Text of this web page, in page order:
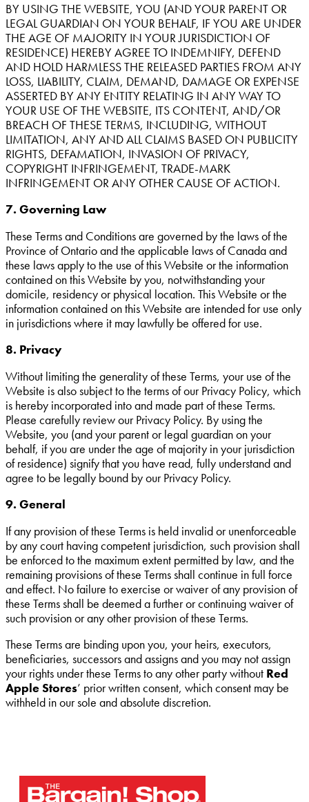
BY USING THE WEBSITE, YOU (AND YOUR PARENT OR
LEGAL GUARDIAN ON YOUR BEHALF, IF YOU ARE UNDER
THE AGE OF MAJORITY IN YOUR JURISDICTION OF
RESIDENCE) HEREBY AGREE TO INDEMNIFY, DEFEND
AND HOLD HARMLESS THE RELEASED PARTIES FROM ANY
LOSS, LIABILITY, CLAIM, DEMAND, DAMAGE OR EXPENSE
ASSERTED BY ANY ENTITY RELATING IN ANY WAY TO
YOUR USE OF THE WEBSITE, ITS CONTENT, AND/OR
BREACH OF THESE TERMS, INCLUDING, WITHOUT
LIMITATION, ANY AND ALL CLAIMS BASED ON PUBLICITY
RIGHTS, DEFAMATION, INVASION OF PRIVACY,
COPYRIGHT INFRINGEMENT, TRADE-MARK
INFRINGEMENT OR ANY OTHER CAUSE OF ACTION.
7. Governing Law
These Terms and Conditions are governed by the laws of the
Province of Ontario and the applicable laws of Canada and
these laws apply to the use of this Website or the information
contained on this Website by you, notwithstanding your
domicile, residency or physical location. This Website or the
information contained on this Website are intended for use only
in jurisdictions where it may lawfully be offered for use.
8. Privacy
Without limiting the generality of these Terms, your use of the
Website is also subject to the terms of our Privacy Policy, which
is hereby incorporated into and made part of these Terms.
Please carefully review our Privacy Policy. By using the
Website, you (and your parent or legal guardian on your
behalf, if you are under the age of majority in your jurisdiction
of residence) signify that you have read, fully understand and
agree to be legally bound by our Privacy Policy.
9. General
If any provision of these Terms is held invalid or unenforceable
by any court having competent jurisdiction, such provision shall
be enforced to the maximum extent permitted by law, and the
remaining provisions of these Terms shall continue in full force
and effect. No failure to exercise or waiver of any provision of
these Terms shall be deemed a further or continuing waiver of
such provision or any other provision of these Terms.
These Terms are binding upon you, your heirs, executors,
beneficiaries, successors and assigns and you may not assign
your rights under these Terms to any other party without Red
Apple Stores’ prior written consent, which consent may be
withheld in our sole and absolute discretion.